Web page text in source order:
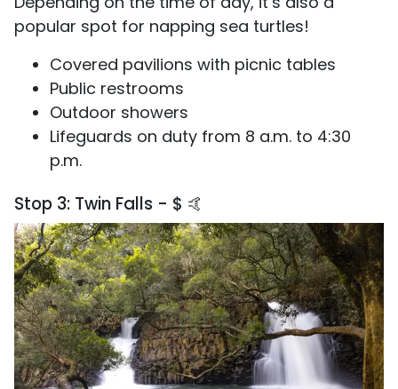
popular spot for napping sea turtles!
Covered pavilions with picnic tables
Public restrooms
Outdoor showers
Lifeguards on duty from 8 a.m. to 4:30
p.m.
Stop 3: Twin Falls - $ 🤙